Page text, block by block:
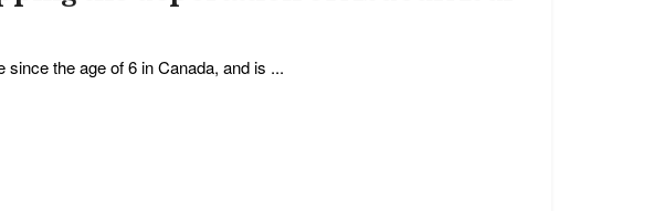
the age of 6 in Canada, and is ...